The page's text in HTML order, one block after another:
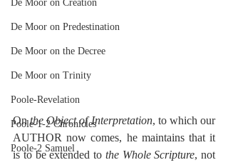
De Moor on Creation
De Moor on Predestination
De Moor on the Decree
De Moor on Trinity
Poole-Revelation
Poole-1-2 Chronicles
Poole-2 Samuel
On the Object of Interpretation, to which our
AUTHOR now comes, he maintains that it
is to be extended to the Whole Scripture, not